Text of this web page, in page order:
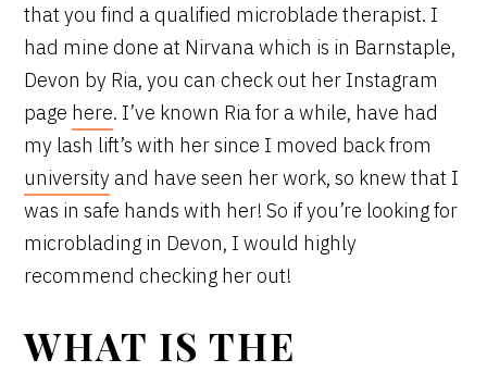
that you find a qualified microblade therapist. I
had mine done at Nirvana which is in Barnstaple,
Devon by Ria, you can check out her Instagram
page here. I’ve known Ria for a while, have had
my lash lift’s with her since I moved back from
university and have seen her work, so knew that I
was in safe hands with her! So if you’re looking for
microblading in Devon, I would highly
recommend checking her out!
WHAT IS THE